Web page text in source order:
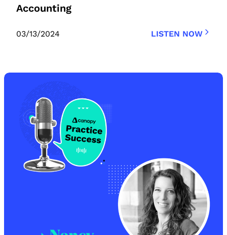
Accounting
03/13/2024 LISTEN NOW